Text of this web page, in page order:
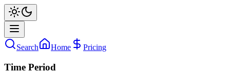
Search Home Pricing
Time Period